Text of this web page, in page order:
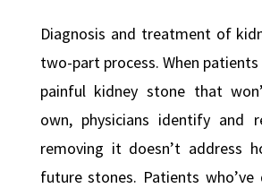
Diagnosis and treatment of
two-part process. When
painful kidney stone that
own, physicians identify and
removing it doesn’t address
future stones. Patients who’ve